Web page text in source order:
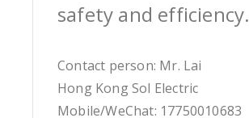
safety and efficiency.
Contact person: Mr. Lai
Hong Kong Sol Electric
Mobile/WeChat: 17750010683